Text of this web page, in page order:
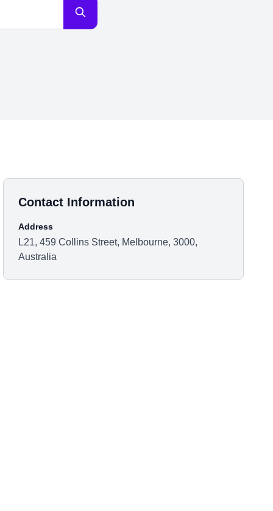
Contact Information
Address
L21, 459 Collins Street, Melbourne, 3000,
Australia